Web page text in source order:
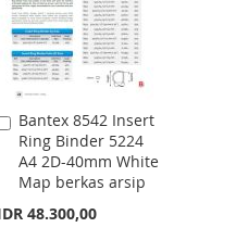
Bantex 8542 Insert
Ring Binder 5224
A4 2D-40mm White
Map berkas arsip
48.300,00
Add
to
Cart